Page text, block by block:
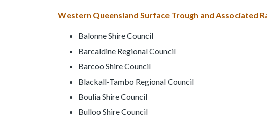
Western Queensland Surface Trough and Associated
Balonne Shire Council
Barcaldine Regional Council
Barcoo Shire Council
Blackall-Tambo Regional Council
Boulia Shire Council
Bulloo Shire Council